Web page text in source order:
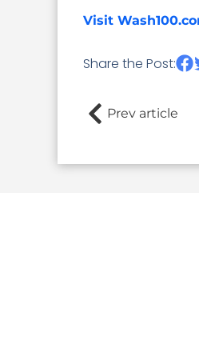
Visit
Share the Post:
Prev article